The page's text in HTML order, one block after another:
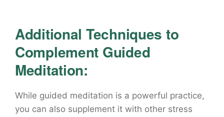
Additional Techniques to
Complement Guided
Meditation:
While guided meditation is a powerful practice,
you can also supplement it with other stress